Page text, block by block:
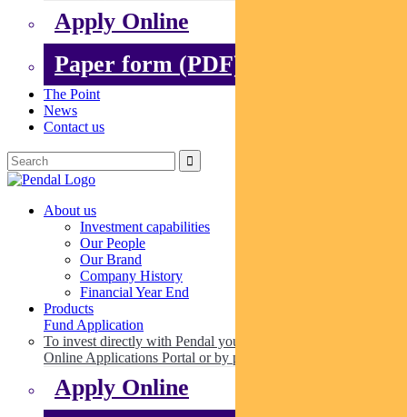
Apply Online
Paper form (PDF)
The Point
News
Contact us
About us
Investment capabilities
Our People
Our Brand
Company History
Financial Year End
Products
Fund Application
To invest directly with Pendal you can apply online via our
Online Applications Portal or by paper.
Apply Online